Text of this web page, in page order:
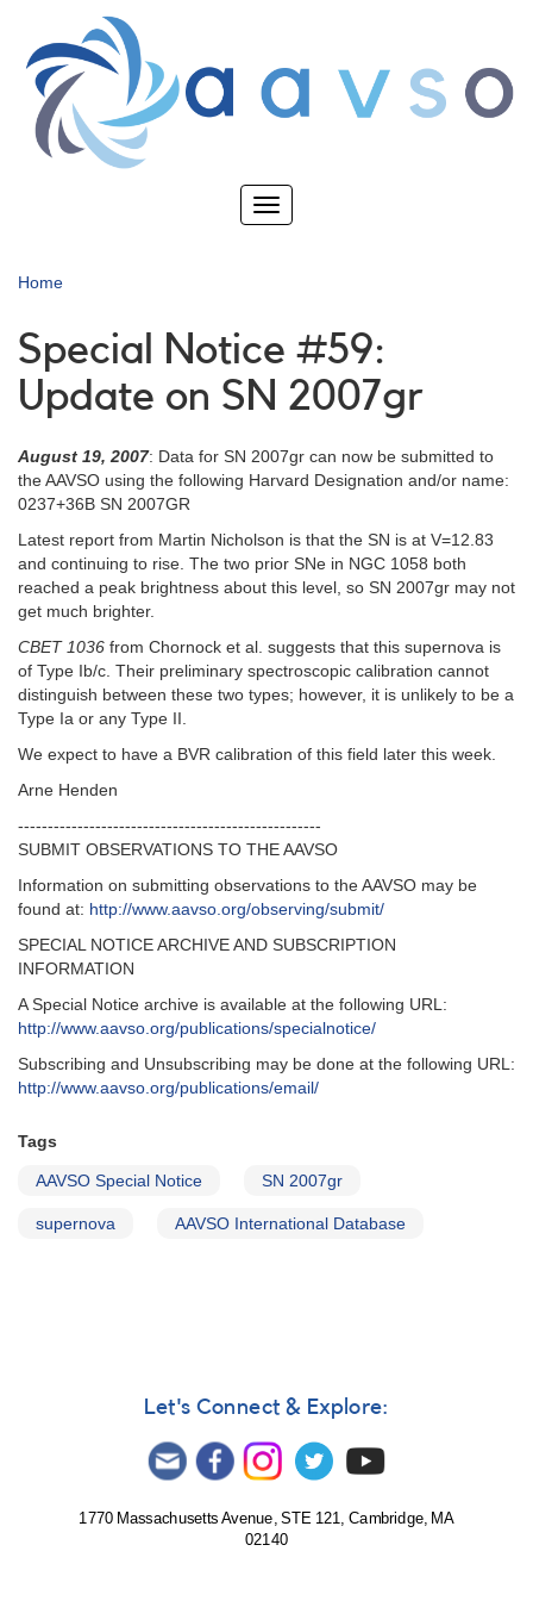
main
content
Toggle
Home
Special Notice #59:
Update on SN 2007gr
August 19, 2007: Data for SN 2007gr can now be submitted to
the AAVSO using the following Harvard Designation and/or name:
0237+36B SN 2007GR
Latest report from Martin Nicholson is that the SN is at V=12.83
and continuing to rise. The two prior SNe in NGC 1058 both
reached a peak brightness about this level, so SN 2007gr may not
get much brighter.
CBET 1036 from Chornock et al. suggests that this supernova is
of Type Ib/c. Their preliminary spectroscopic calibration cannot
distinguish between these two types; however, it is unlikely to be a
Type Ia or any Type II.
We expect to have a BVR calibration of this field later this week.
Arne Henden
---------------------------------------------------
SUBMIT OBSERVATIONS TO THE AAVSO
Information on submitting observations to the AAVSO may be
found at: http://www.aavso.org/observing/submit/
SPECIAL NOTICE ARCHIVE AND SUBSCRIPTION
INFORMATION
A Special Notice archive is available at the following URL:
http://www.aavso.org/publications/specialnotice/
Subscribing and Unsubscribing may be done at the following URL:
http://www.aavso.org/publications/email/
Tags
AAVSO Special Notice SN 2007gr
supernova AAVSO International Database
Let's Connect & Explore:
1770 Massachusetts Avenue, STE 121, Cambridge, MA
02140